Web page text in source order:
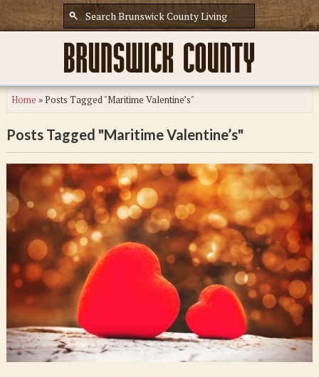
Home »Posts Tagged "Maritime Valentine’s"
Posts Tagged "Maritime Valentine’s"